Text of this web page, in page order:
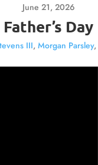
June 21, 2026
Father’s Day
III, Morgan Parsley,